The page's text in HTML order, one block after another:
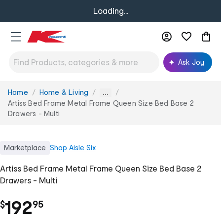
Loading...
Ask Joy
You
are
here:
Home Home & Living ...
Artiss Bed Frame Metal Frame Queen Size Bed Base 2
Drawers - Multi
Marketplace Shop Aisle Six
Artiss Bed Frame Metal Frame Queen Size Bed Base 2
Drawers - Multi
$192.
95